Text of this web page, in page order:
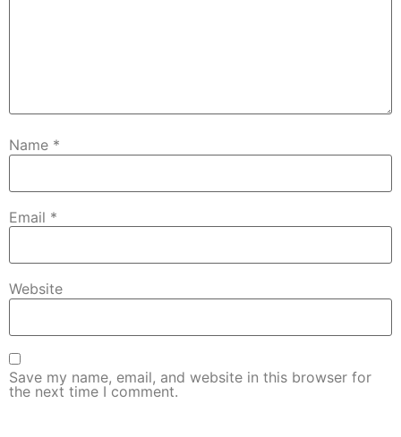
Name *
Email *
Website
Save my name, email, and website in this browser for
the next time I comment.